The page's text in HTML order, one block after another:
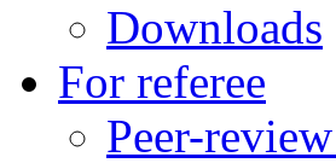
Downloads
For referee
Peer-